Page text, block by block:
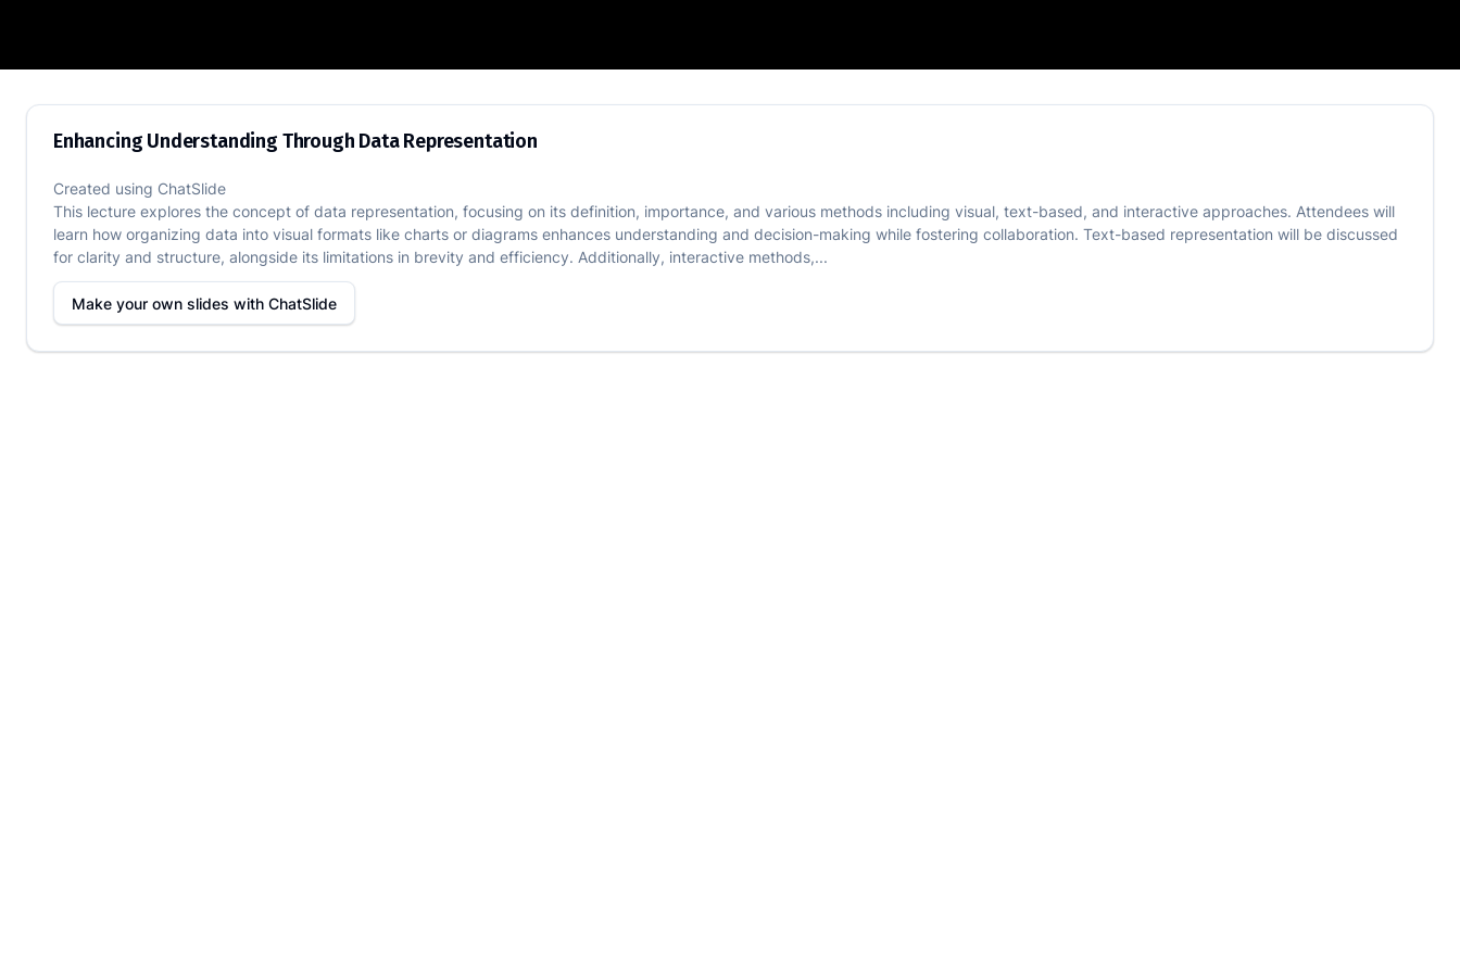
Enhancing Understanding Through Data Representation
Enhancing Understanding Through Data Representation
Created using ChatSlide
This lecture explores the concept of data representation, focusing on its definition, importance, and various methods including visual, text-based, and interactive approaches. Attendees will
learn how organizing data into visual formats like charts or diagrams enhances understanding and decision-making while fostering collaboration. Text-based representation will be discussed
for clarity and structure, alongside its limitations in brevity and efficiency. Additionally, interactive methods,...
Make your own slides with ChatSlide